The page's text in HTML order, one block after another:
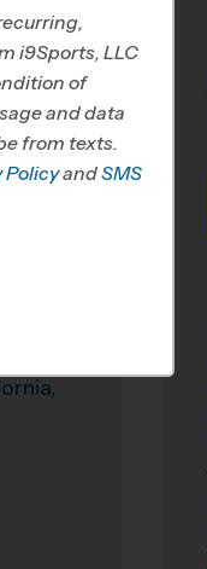
492
,
i9Sports, LLC
of
and data
from texts.
PolicyandSMS